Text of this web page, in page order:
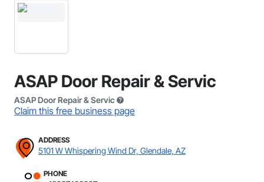
ASAP Door Repair & Servic
ASAP Door Repair & Servic
Claim this free business page
ADDRESS
5101 W Whispering Wind Dr, Glendale, AZ
PHONE